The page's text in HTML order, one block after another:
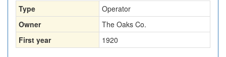
Type
Operator
Owner
The Oaks Co.
First year
1920